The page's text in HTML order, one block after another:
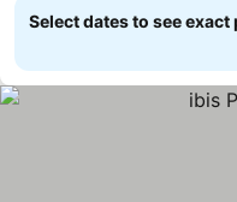
Select dates to see exact